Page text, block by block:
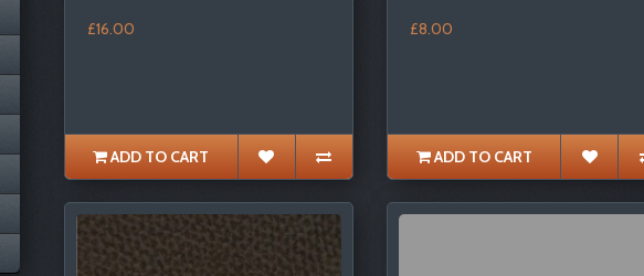
£16.00
ADD TO CART
£8.00
ADD TO CART